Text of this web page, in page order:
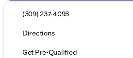
(309) 237-4093
Directions
Get Pre-Qualified